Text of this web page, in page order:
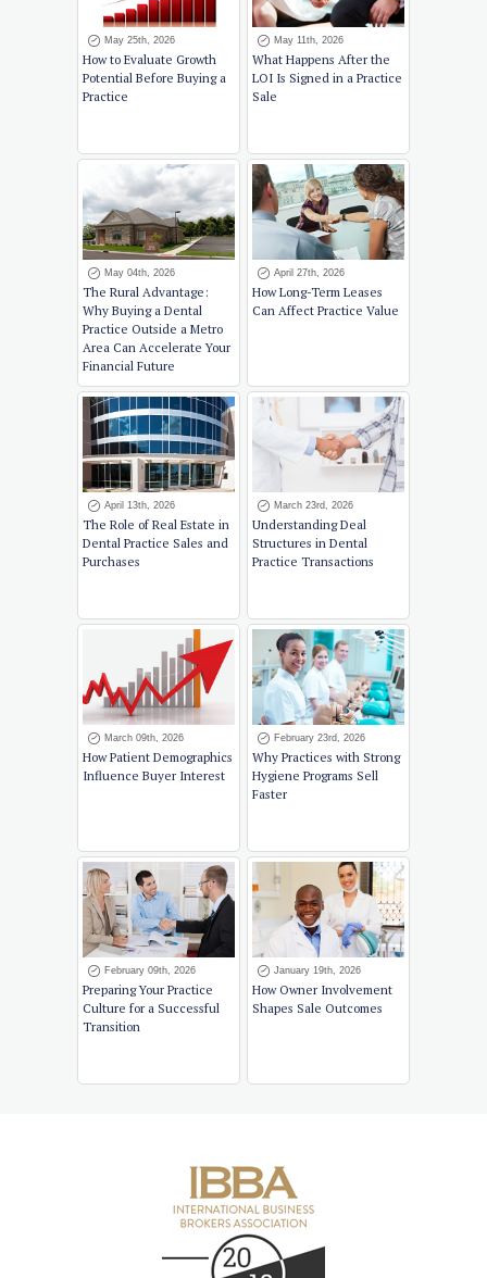
May 25th, 2026
How to Evaluate Growth
Potential Before Buying a
Practice
May 11th, 2026
What Happens After the
LOI Is Signed in a Practice
Sale
May 04th, 2026
The Rural Advantage:
Why Buying a Dental
Practice Outside a Metro
Area Can Accelerate Your
Financial Future
April 27th, 2026
How Long-Term Leases
Can Affect Practice Value
April 13th, 2026
The Role of Real Estate in
Dental Practice Sales and
Purchases
March 23rd, 2026
Understanding Deal
Structures in Dental
Practice Transactions
March 09th, 2026
How Patient Demographics
Influence Buyer Interest
February 23rd, 2026
Why Practices with Strong
Hygiene Programs Sell
Faster
February 09th, 2026
Preparing Your Practice
Culture for a Successful
Transition
January 19th, 2026
How Owner Involvement
Shapes Sale Outcomes